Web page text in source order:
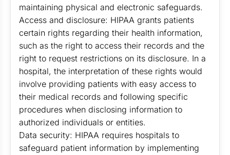
maintaining physical and electronic safeguards.
Access and disclosure: HIPAA grants patients
certain rights regarding their health information,
such as the right to access their records and the
right to request restrictions on its disclosure. In a
hospital, the interpretation of these rights would
involve providing patients with easy access to
their medical records and following specific
procedures when disclosing information to
authorized individuals or entities.
Data security: HIPAA requires hospitals to
safeguard patient information by implementing